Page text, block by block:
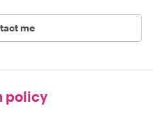
me
policy